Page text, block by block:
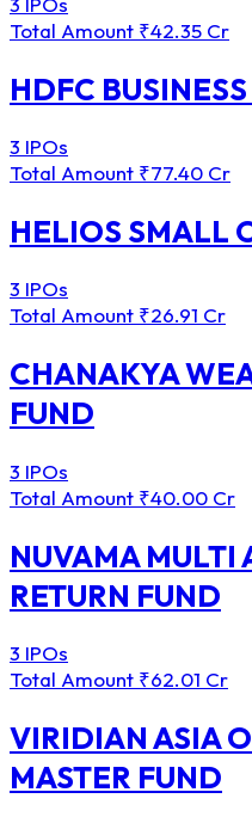
Total Amount ₹42.35 Cr
HDFC
3 IPOs
Total Amount ₹77.40 Cr
HELIOS SMALL
3 IPOs
Total Amount ₹26.91 Cr
CHANAKYA
FUND
3 IPOs
Total Amount ₹40.00 Cr
NUVAMA MULTI
RETURN FUND
3 IPOs
Total Amount ₹62.01 Cr
VIRIDIAN ASIA
MASTER FUND